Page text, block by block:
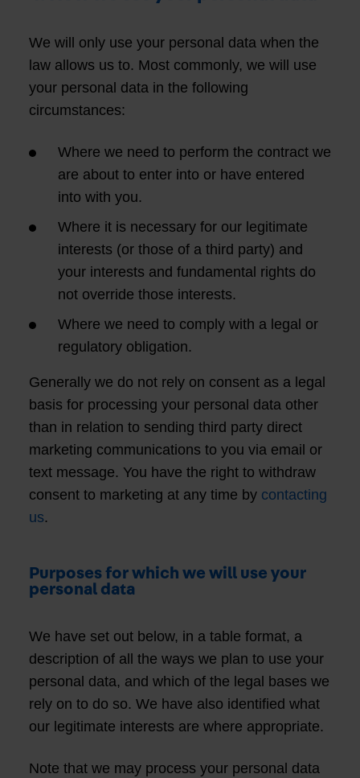
We will only use your personal data when the
law allows us to. Most commonly, we will use
your personal data in the following
circumstances:
Where we need to perform the contract we
are about to enter into or have entered
into with you.
Where it is necessary for our legitimate
interests (or those of a third party) and
your interests and fundamental rights do
not override those interests.
Where we need to comply with a legal or
regulatory obligation.
Generally we do not rely on consent as a legal
basis for processing your personal data other
than in relation to sending third party direct
marketing communications to you via email or
text message. You have the right to withdraw
consent to marketing at any time by contacting
us.
Purposes for which we will use your
personal data
We have set out below, in a table format, a
description of all the ways we plan to use your
personal data, and which of the legal bases we
rely on to do so. We have also identified what
our legitimate interests are where appropriate.
Note that we may process your personal data